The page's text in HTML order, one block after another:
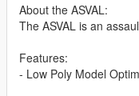
About the ASVAL:
The ASVAL is an
Features:
- Low Poly Model